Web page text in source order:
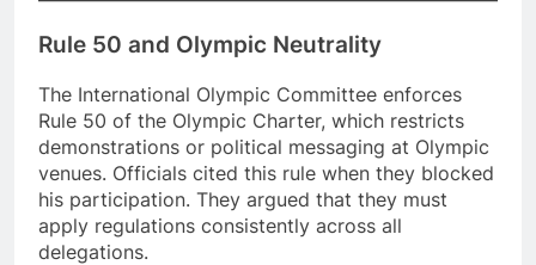
Rule 50 and Olympic Neutrality
The International Olympic Committee enforces
Rule 50 of the Olympic Charter, which restricts
demonstrations or political messaging at Olympic
venues. Officials cited this rule when they blocked
his participation. They argued that they must
apply regulations consistently across all
delegations.